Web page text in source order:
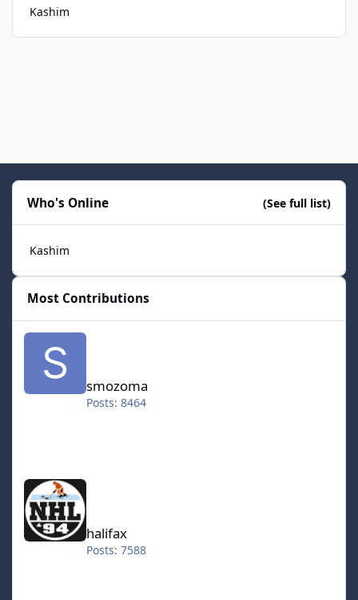
Kashim
Who's Online (See full list)
Kashim
Most Contributions
smozoma
smozoma
Posts: 8464
halifax
halifax
Posts: 7588